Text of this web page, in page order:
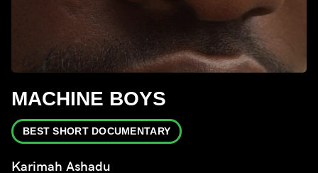
MACHINE BOYS
BEST SHORT DOCUMENTARY
Karimah Ashadu